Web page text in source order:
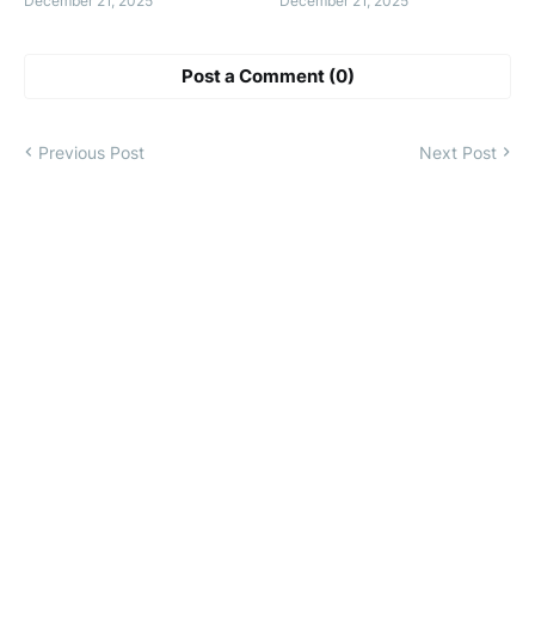
Post a Comment (0)
Previous Post Next Post